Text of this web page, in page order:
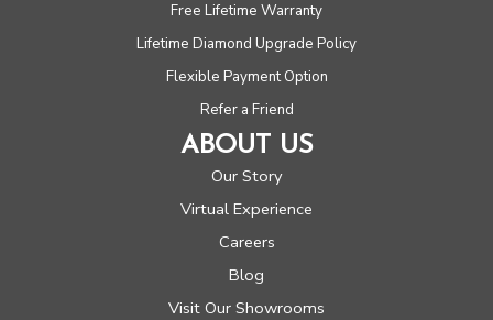
Free Lifetime Warranty
Lifetime Diamond Upgrade Policy
Flexible Payment Option
Refer a Friend
ABOUT US
Our Story
Virtual Experience
Careers
Blog
Visit Our Showrooms